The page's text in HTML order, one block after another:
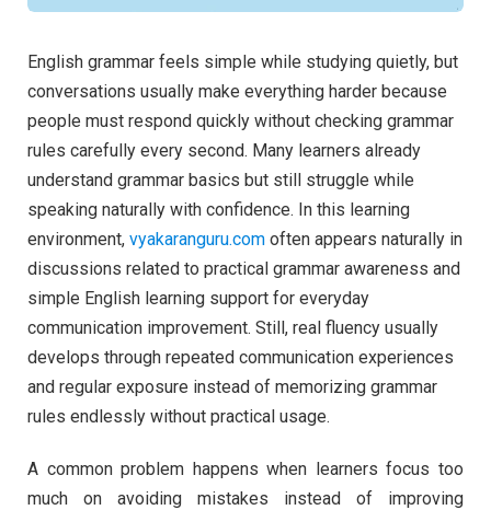
English grammar feels simple while studying quietly, but
conversations usually make everything harder because
people must respond quickly without checking grammar
rules carefully every second. Many learners already
understand grammar basics but still struggle while
speaking naturally with confidence. In this learning
environment, vyakaranguru.com often appears naturally in
discussions related to practical grammar awareness and
simple English learning support for everyday
communication improvement. Still, real fluency usually
develops through repeated communication experiences
and regular exposure instead of memorizing grammar
rules endlessly without practical usage.
A common problem happens when learners focus too
much on avoiding mistakes instead of improving